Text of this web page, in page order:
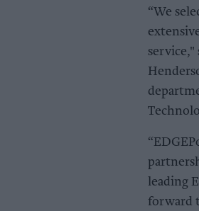
“We
leading
forward